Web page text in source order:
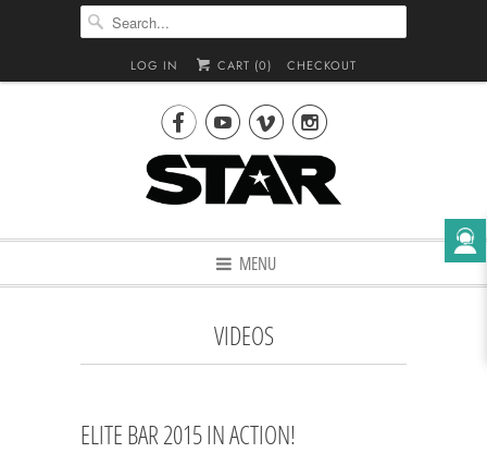
LOG IN CART (0) CHECKOUT

MENU
VIDEOS
ELITE BAR 2015 IN ACTION!